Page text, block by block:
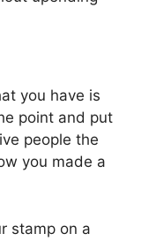
you have is
point and put
people the
you made a
stamp on a